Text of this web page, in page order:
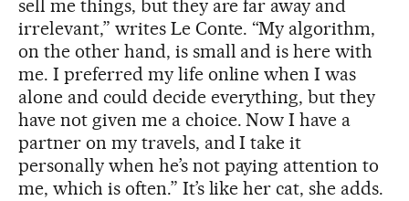
sell me things, but they are far away and
irrelevant,” writes Le Conte. “My algorithm,
on the other hand, is small and is here with
me. I preferred my life online when I was
alone and could decide everything, but they
have not given me a choice. Now I have a
partner on my travels, and I take it
personally when he’s not paying attention to
me, which is often.” It’s like her cat, she adds.